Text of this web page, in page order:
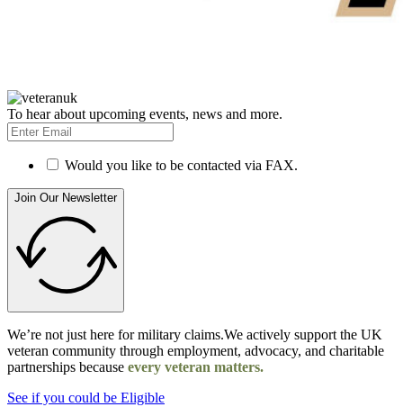
To hear about upcoming events, news and more.
Would you like to be contacted via FAX.
Join Our Newsletter
We’re not just here for military claims.We actively support the UK
veteran community through employment, advocacy, and charitable
partnerships because every veteran matters.
See if you could be Eligible